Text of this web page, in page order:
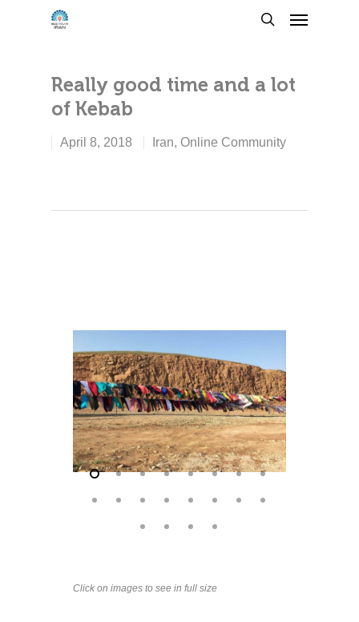
Really good time and a lot
of Kebab
April 8, 2018 Iran, Online Community
Click on images to see in full size